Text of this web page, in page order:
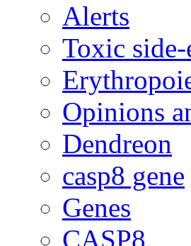
Alerts
Toxic side-
Opinions
Dendreon
casp8 gene
Genes
CASP8